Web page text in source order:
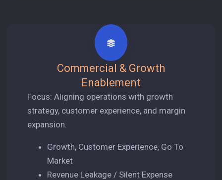
Commercial & Growth
Enablement
Focus: Aligning operations with growth
strategy, customer experience, and margin
expansion.
Growth, Customer Experience, Go To
Market
Revenue Leakage / Silent Expense